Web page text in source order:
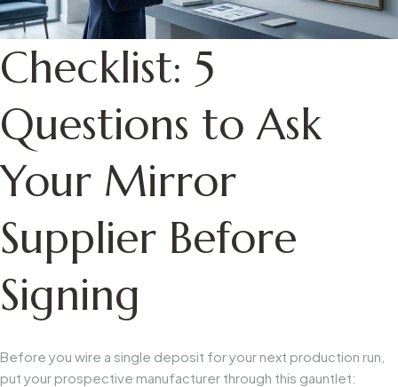
Checklist: 5
Questions to Ask
Your Mirror
Supplier Before
Signing
Before you wire a single deposit for your next production run,
put your prospective manufacturer through this gauntlet: